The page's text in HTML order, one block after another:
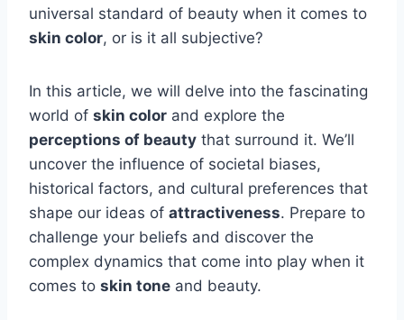
universal standard of beauty when it comes to
skin color, or is it all subjective?
In this article, we will delve into the fascinating
world of skin color and explore the
perceptions of beauty that surround it. We’ll
uncover the influence of societal biases,
historical factors, and cultural preferences that
shape our ideas of attractiveness. Prepare to
challenge your beliefs and discover the
complex dynamics that come into play when it
comes to skin tone and beauty.